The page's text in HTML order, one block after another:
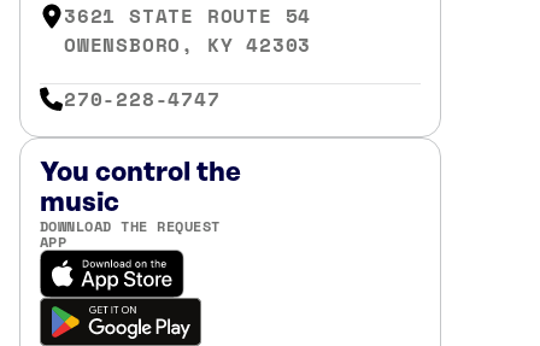
3621 STATE ROUTE 54
OWENSBORO, KY 42303
270-228-4747
You control the
music
DOWNLOAD THE REQUEST
APP